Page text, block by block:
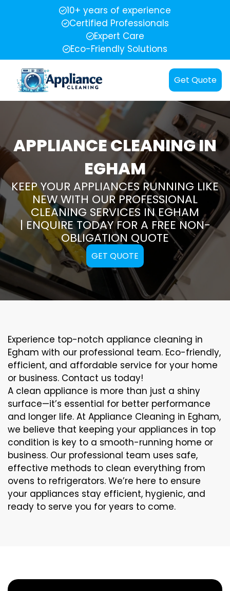
10+ years of experience
Certified Professionals
Expert Care
Eco-Friendly Solutions
Get Quote
APPLIANCE CLEANING IN
EGHAM
KEEP YOUR APPLIANCES RUNNING LIKE
NEW WITH OUR PROFESSIONAL
CLEANING SERVICES IN EGHAM
| ENQUIRE TODAY FOR A FREE NON-
OBLIGATION QUOTE
GET QUOTE
Experience top-notch appliance cleaning in
Egham with our professional team. Eco-friendly,
efficient, and affordable service for your home
or business. Contact us today!
A clean appliance is more than just a shiny
surface—it’s essential for better performance
and longer life. At Appliance Cleaning in Egham,
we believe that keeping your appliances in top
condition is key to a smooth-running home or
business. Our professional team uses safe,
effective methods to clean everything from
ovens to refrigerators. We’re here to ensure
your appliances stay efficient, hygienic, and
ready to serve you for years to come.